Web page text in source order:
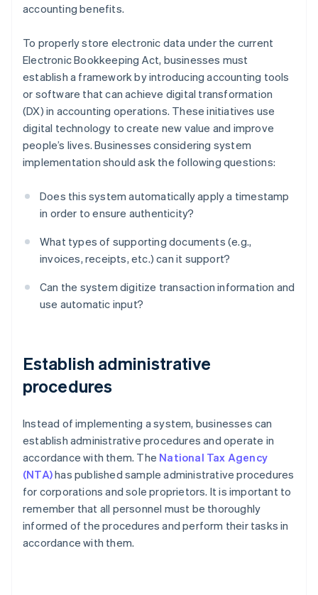
accounting benefits.
To properly store electronic data under the current
Electronic Bookkeeping Act, businesses must
establish a framework by introducing accounting tools
or software that can achieve digital transformation
(DX) in accounting operations. These initiatives use
digital technology to create new value and improve
people’s lives. Businesses considering system
implementation should ask the following questions:
Does this system automatically apply a timestamp
in order to ensure authenticity?
What types of supporting documents (e.g.,
invoices, receipts, etc.) can it support?
Can the system digitize transaction information and
use automatic input?
Establish administrative
procedures
Instead of implementing a system, businesses can
establish administrative procedures and operate in
accordance with them. The National Tax Agency
(NTA)has published sample administrative procedures
for corporations and sole proprietors. It is important to
remember that all personnel must be thoroughly
informed of the procedures and perform their tasks in
accordance with them.